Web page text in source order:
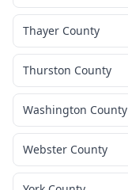
Thayer County
Thurston County
Washington County
Webster County